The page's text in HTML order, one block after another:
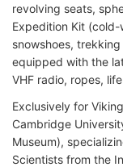
revolving seats,
Expedition Kit
snowshoes,
equipped with the
VHF radio, ropes,
Exclusively for
Cambridge
Museum),
Scientists from the